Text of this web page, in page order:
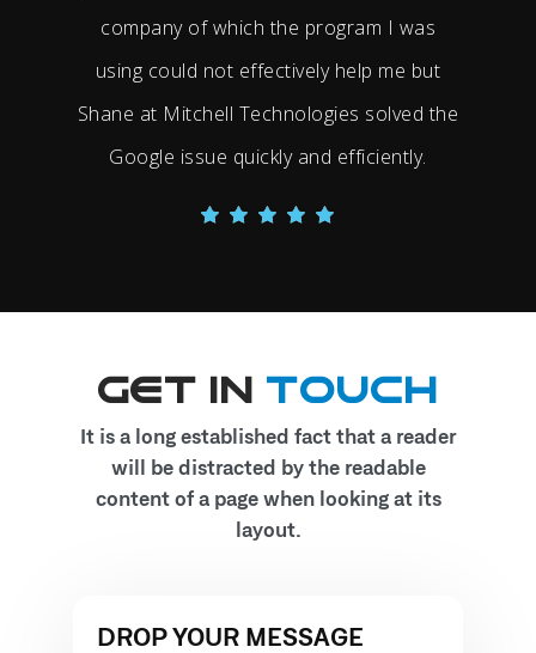
company of which the program I was
using could not effectively help me but
Shane at Mitchell Technologies solved the
Google issue quickly and efficiently.
Get In Touch
It is a long established fact that a reader
will be distracted by the readable
content of a page when looking at its
layout.
DROP YOUR MESSAGE